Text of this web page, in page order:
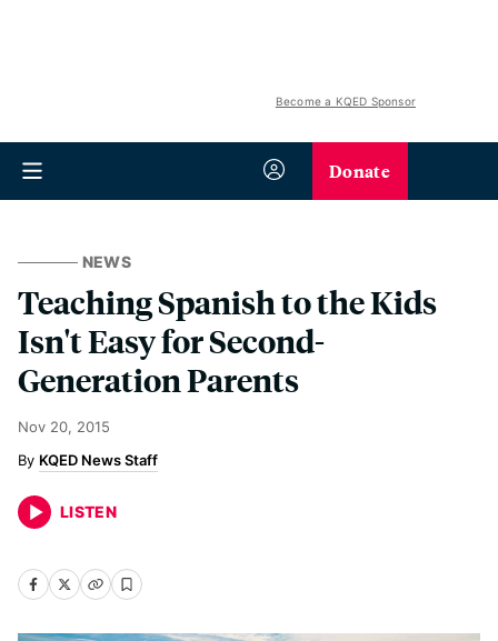
Become a KQED Sponsor
Donate
NEWS
Teaching Spanish to the Kids
Isn't Easy for Second-
Generation Parents
Nov 20, 2015
KQED News Staff
LISTEN